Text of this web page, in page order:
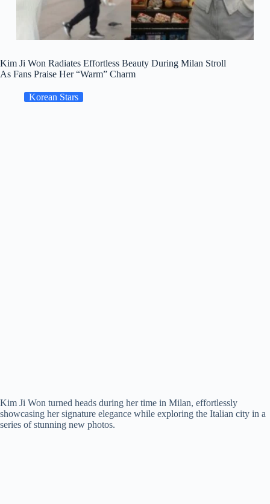
Kim Ji Won Radiates Effortless Beauty During Milan Stroll
As Fans Praise Her “Warm” Charm
Korean Stars
Kim Ji Won turned heads during her time in Milan, effortlessly
showcasing her signature elegance while exploring the Italian city in a
series of stunning new photos.